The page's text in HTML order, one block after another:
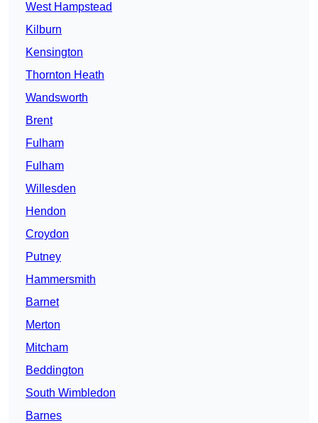
West Hampstead
Kilburn
Kensington
Thornton Heath
Wandsworth
Brent
Fulham
Fulham
Willesden
Hendon
Croydon
Putney
Hammersmith
Barnet
Merton
Mitcham
Beddington
South Wimbledon
Barnes